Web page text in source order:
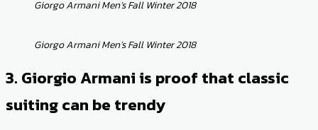
Giorgo Armani Men’s Fall Winter 2018
Giorgo Armani Men’s Fall Winter 2018
3. Giorgio Armani is proof that classic
suiting can be trendy